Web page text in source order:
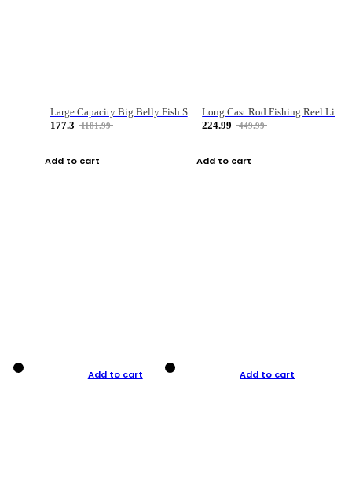
Large Capacity Big Belly Fish Sea Fishing Bag Luya Double Layer Fishing Rod Bag
177.3
1181.99
Add to cart
Long Cast Rod Fishing Reel Line Bag Bait Combination Set
224.99
449.99
Add to cart
Add to cart Add to cart